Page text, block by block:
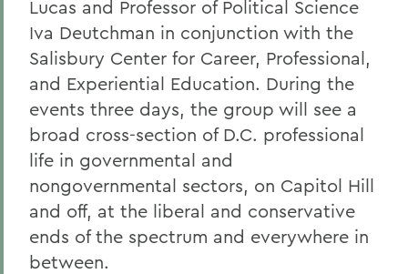
Lucas and Professor of Political Science
Iva Deutchman in conjunction with the
Salisbury Center for Career, Professional,
and Experiential Education. During the
events three days, the group will see a
broad cross-section of D.C. professional
life in governmental and
nongovernmental sectors, on Capitol Hill
and off, at the liberal and conservative
ends of the spectrum and everywhere in
between.